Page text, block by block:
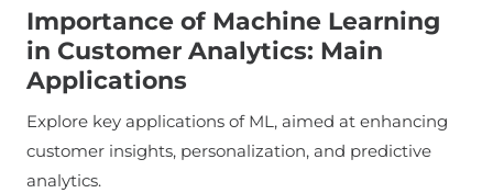
Importance of Machine Learning
in Customer Analytics: Main
Applications
Explore key applications of ML, aimed at enhancing
customer insights, personalization, and predictive
analytics.